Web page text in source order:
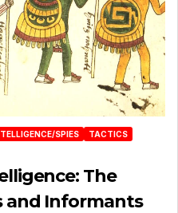
SPIES
TACTICS
The
and Informants